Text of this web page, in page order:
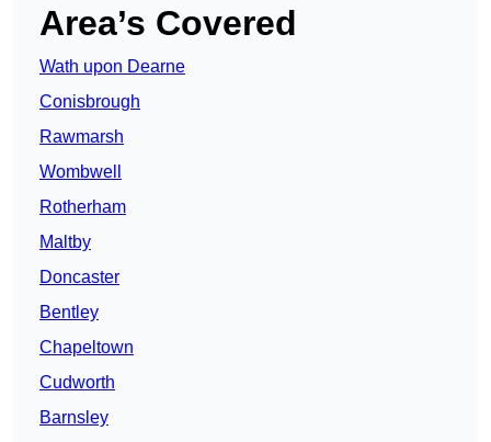
Area’s Covered
Wath upon Dearne
Conisbrough
Rawmarsh
Wombwell
Rotherham
Maltby
Doncaster
Bentley
Chapeltown
Cudworth
Barnsley